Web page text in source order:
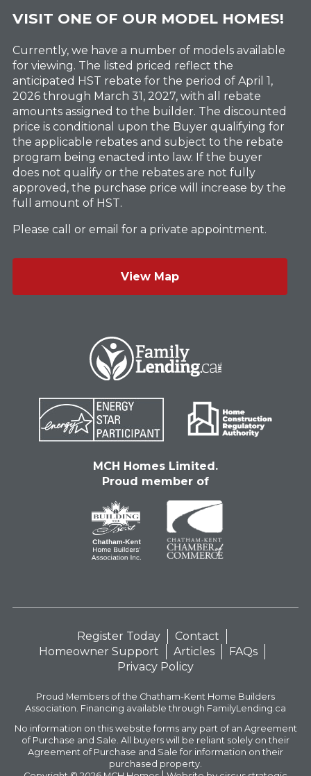
VISIT ONE OF OUR MODEL HOMES!
Currently, we have a number of models available
for viewing. The listed priced reflect the
anticipated HST rebate for the period of April 1,
2026 through March 31, 2027, with all rebate
amounts assigned to the builder. The discounted
price is conditional upon the Buyer qualifying for
the applicable rebates and subject to the rebate
program being enacted into law. If the buyer
does not qualify or the rebates are not fully
approved, the purchase price will increase by the
full amount of HST.
Please call or email for a private appointment.
View Map
MCH Homes Limited.
Proud member of
Register Today
Contact
Homeowner Support
Articles
FAQs
Privacy Policy
Proud Members of the Chatham-Kent Home Builders
Association. Financing available through FamilyLending.ca
No information on this website forms any part of an Agreement
of Purchase and Sale. All buyers will be reliant solely on their
Agreement of Purchase and Sale for information on their
purchased property.